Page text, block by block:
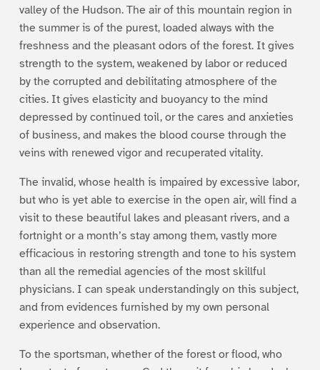
valley of the Hudson. The air of this mountain region in
the summer is of the purest, loaded always with the
freshness and the pleasant odors of the forest. It gives
strength to the system, weakened by labor or reduced
by the corrupted and debilitating atmosphere of the
cities. It gives elasticity and buoyancy to the mind
depressed by continued toil, or the cares and anxieties
of business, and makes the blood course through the
veins with renewed vigor and recuperated vitality.
The invalid, whose health is impaired by excessive labor,
but who is yet able to exercise in the open air, will find a
visit to these beautiful lakes and pleasant rivers, and a
fortnight or a month’s stay among them, vastly more
efficacious in restoring strength and tone to his system
than all the remedial agencies of the most skillful
physicians. I can speak understandingly on this subject,
and from evidences furnished by my own personal
experience and observation.
To the sportsman, whether of the forest or flood, who